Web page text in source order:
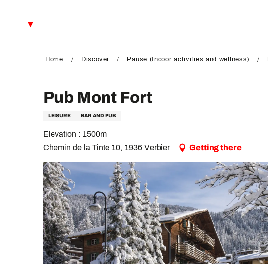
Home Discover Pause (Indoor activities and wellness)
Pub Mont Fort
LEISURE BAR AND PUB
Elevation : 1500m
Chemin de la Tinte 10, 1936 Verbier
Getting there